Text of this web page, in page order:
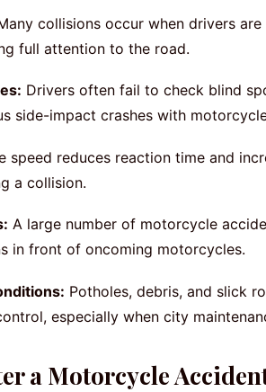
collisions occur when drivers
full attention to the road.
Drivers often fail to check blind
side-impact crashes with
speed reduces reaction time and
a collision.
A large number of motorcycle
in front of oncoming motorcycles.
Potholes, debris, and slick
especially when city
a Motorcycle